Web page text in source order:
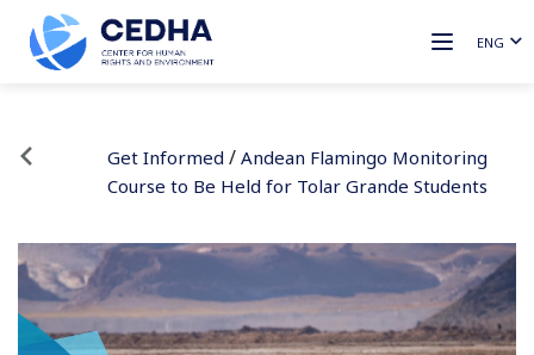
ENG
Get Informed / Andean Flamingo Monitoring
Course to Be Held for Tolar Grande Students